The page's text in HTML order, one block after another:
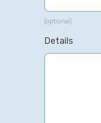
(optional)
Details